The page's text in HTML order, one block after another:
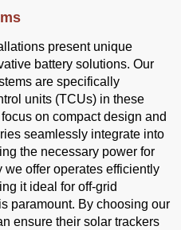
present unique
battery solutions. Our
are specifically
units (TCUs) in these
on compact design and
seamlessly integrate into
the necessary power for
we offer operates efficiently
it ideal for off-grid
paramount. By choosing our
ensure their solar trackers